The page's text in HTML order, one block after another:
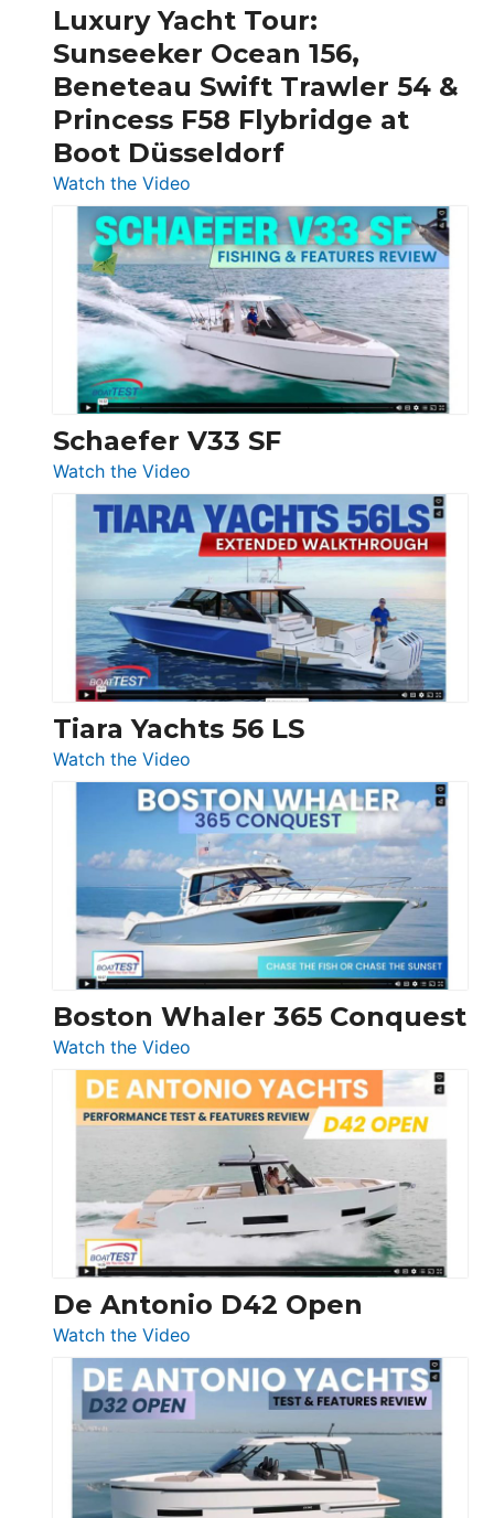
Craft,
&
Quarken
at
Boot
Luxury Yacht Tour:
Sunseeker Ocean 156,
Beneteau Swift Trawler 54 &
Princess F58 Flybridge at
Boot Düsseldorf
Watch the Video
Luxury
Yacht
Tour:
Sunseeker
Ocean
156,
Beneteau
Swift
Trawler
Princess
F58
Flybridge
at
Boot
Düsseldorf
Schaefer V33 SF
Watch the Video
Schaefer
V33
SF
Tiara Yachts 56 LS
Watch the Video
Tiara
Yachts
56
LS
Boston Whaler 365 Conquest
Watch the Video
Boston
Whaler
365
Conquest
De Antonio D42 Open
Watch the Video
De
Antonio
D42
Open